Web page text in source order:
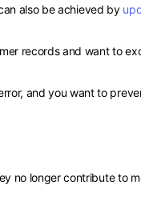
also be achieved by
records and want to
and you want to
no longer contribute to